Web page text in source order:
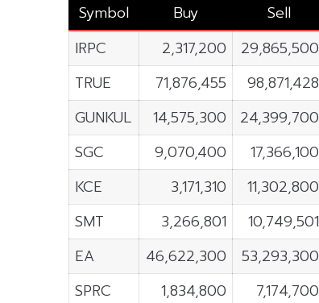
Symbol
Buy Sell
IRPC
2,317,200 29,865,500
TRUE
71,876,455 98,871,428
GUNKUL
14,575,300 24,399,700
SGC
9,070,400 17,366,100
KCE
3,171,310 11,302,800
SMT
3,266,801 10,749,501
EA
46,622,300 53,293,300
SPRC
1,834,800 7,174,700